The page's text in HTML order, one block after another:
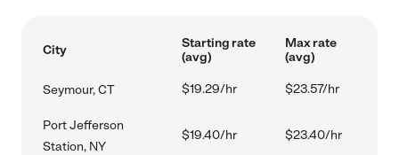
City
Starting rate
(avg)
Max rate
(avg)
Seymour, CT $19.29/hr $23.57/hr
Port Jefferson
Station, NY
$19.40/hr $23.40/hr